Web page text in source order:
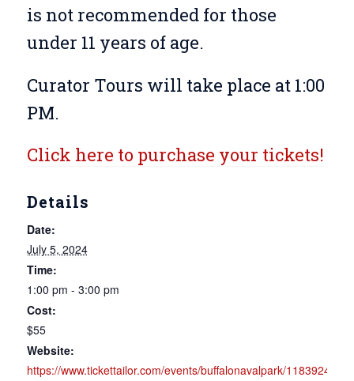
is not recommended for those
under 11 years of age.
Curator Tours will take place at 1:00
PM.
Click here to purchase your tickets!
Details
Date:
July 5, 2024
Time:
1:00 pm - 3:00 pm
Cost:
$55
Website:
https://www.tickettailor.com/events/buffalonavalpark/1183924